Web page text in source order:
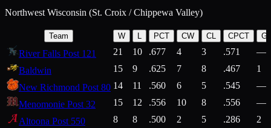
Northwest Wisconsin (St. Croix / Chippewa Valley)
Team W L PCT CW CL CPCT
River Falls Post 121 21 10 .677 4 3 .571
—
Baldwin
15 9 .625 7 8 .467
1
New Richmond Post 80 14 11 .560 6 5 .545
—
Menomonie Post 32
15 12 .556 10 8 .556
—
Altoona Post 550
8 8 .500 2 5 .286 2